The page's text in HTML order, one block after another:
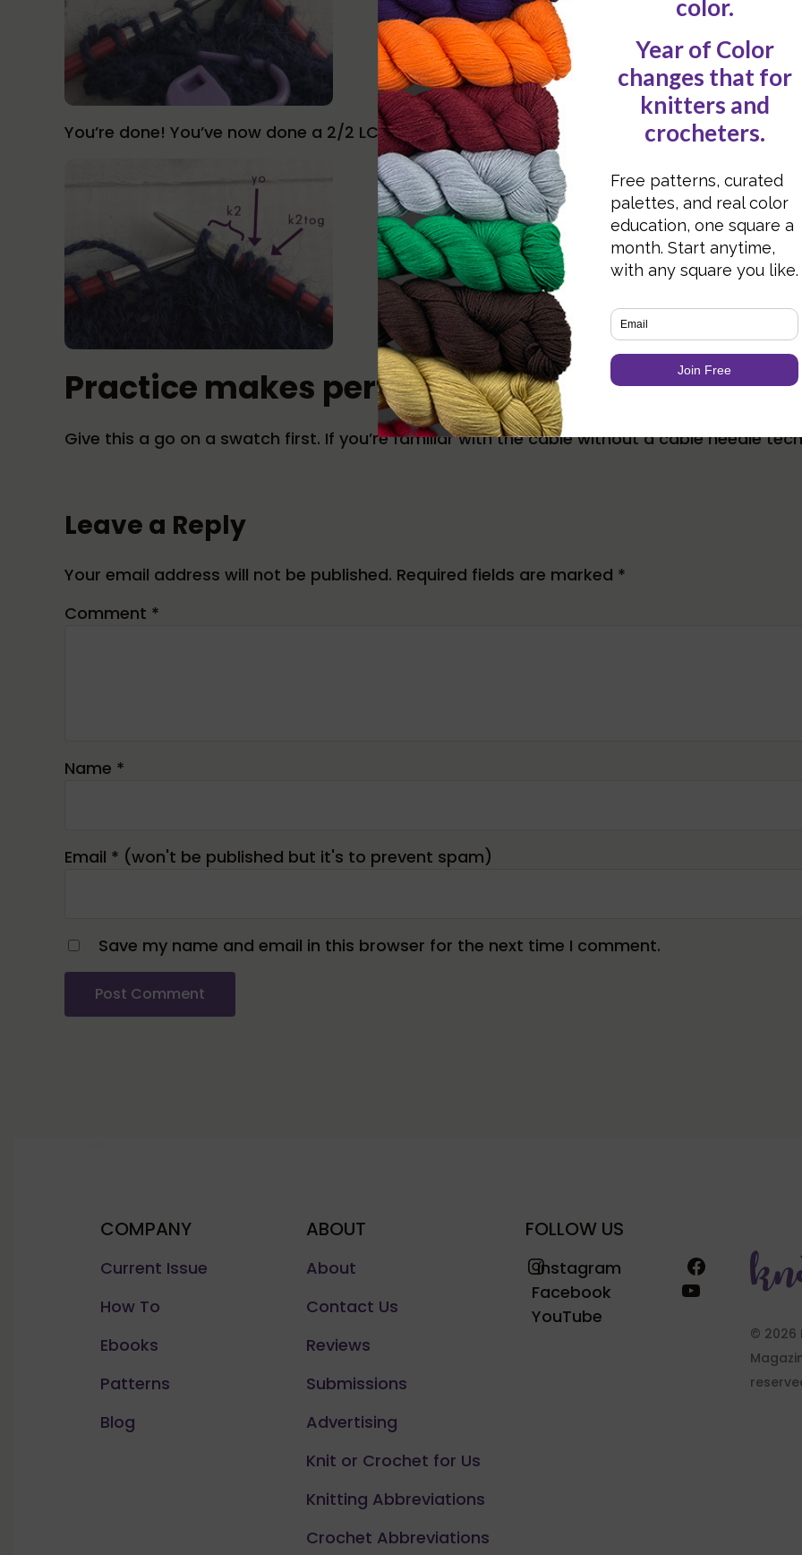
You’re done! You’ve now done a 2/2 LC!
Practice makes perfect
Give this a go on a swatch first. If you’re familiar with the cable without a cable needle
Leave a Reply
Your email address will not be published. Required fields are marked *
Comment *
Name *
Email *
Save my name and email in this browser for the next time I comment.
COMPANY
Current Issue
How To
Ebooks
Patterns
Blog
ABOUT
About
Contact Us
Reviews
Submissions
Advertising
Knit or Crochet for Us
Knitting Abbreviations
Crochet Abbreviations
FOLLOW US
Instagram
Instagram Facebook
Facebook YouTube
YouTube
© 2026